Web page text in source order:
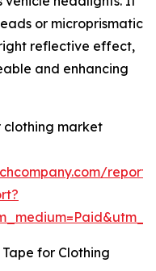
or microprismatic
reflective effect,
and enhancing
market
for Clothing